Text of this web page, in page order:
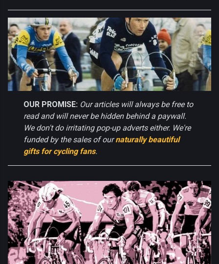
OUR PROMISE: Our articles will always be free to
read and will never be hidden behind a paywall.
We don't do irritating pop-up adverts either. We're
funded by the sales of ournaturally beautiful
gifts for cycling fans.